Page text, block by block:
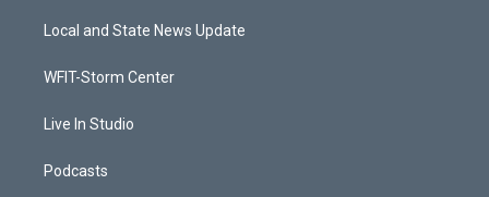
t
e
a
g
a
u
b
Local and State News Update
WFIT-Storm Center
Live In Studio
Podcasts